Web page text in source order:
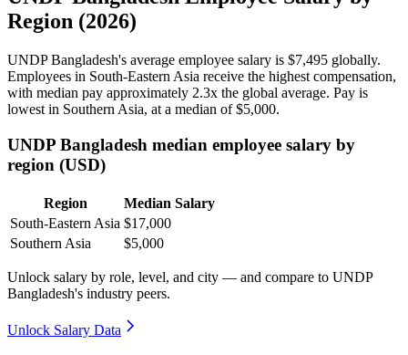
Region (2026)
UNDP Bangladesh's average employee salary is $7,495 globally.
Employees in South-Eastern Asia receive the highest compensation,
with median pay approximately 2.3x the global average. Pay is
lowest in Southern Asia, at a median of$5,000.
UNDP Bangladesh median employee salary by
region (USD)
Region
Median Salary
South-Eastern Asia $17,000
Southern Asia
$5,000
Unlock salary by role, level, and city — and compare to UNDP
Bangladesh's industry peers.
Unlock Salary Data